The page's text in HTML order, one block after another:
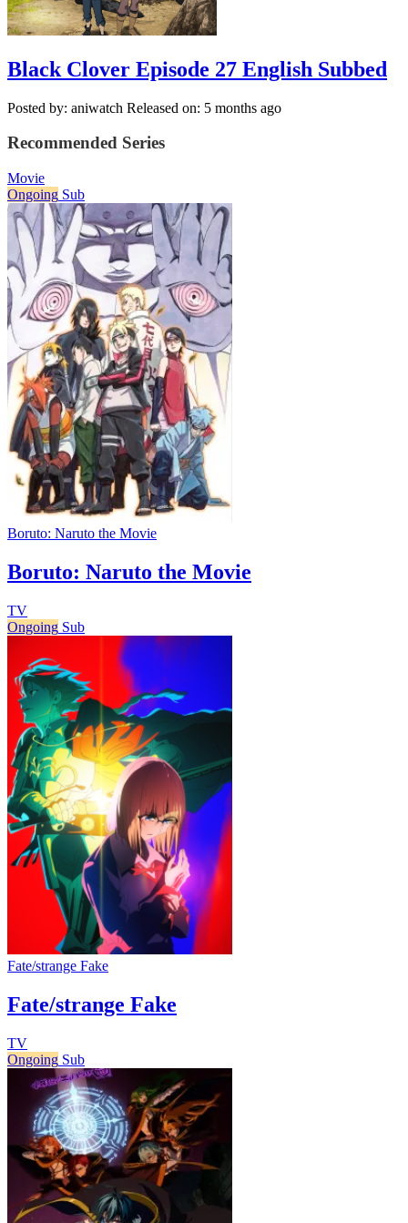
Black Clover Episode 27 English Subbed
Posted by: aniwatch Released on: 5 months ago
Recommended Series
Movie
Ongoing Sub
Boruto: Naruto the Movie
Boruto: Naruto the Movie
TV
Ongoing Sub
Fate/strange Fake
Fate/strange Fake
TV
Ongoing Sub